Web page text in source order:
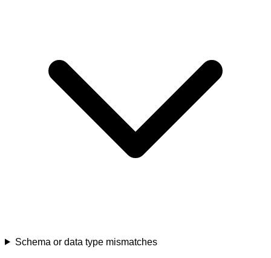
Schema or data type mismatches